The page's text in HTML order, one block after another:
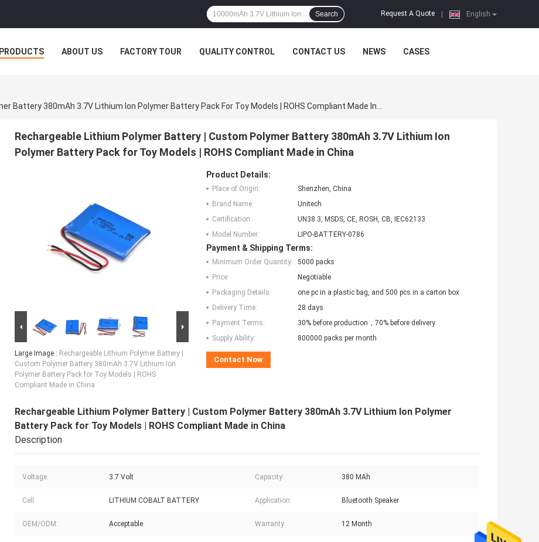
English
Request A Quote
Search
PRODUCTS ABOUT US FACTORY TOUR QUALITY CONTROL CONTACT US NEWS CASES
Rechargeable Lithium Polymer Battery | Custom Polymer Battery 380mAh 3.7V Lithium Ion
Polymer Battery Pack for Toy Models | ROHS Compliant Made in China
Large Image : Rechargeable Lithium Polymer Battery |
Custom Polymer Battery 380mAh 3.7V Lithium Ion
Polymer Battery Pack for Toy Models | ROHS
Compliant Made in China
Product Details:
Place of Origin:
Shenzhen, China
Brand Name:
Unitech
Certification:
UN38.3, MSDS, CE, ROSH, CB, IEC62133
Model Number:
LIPO-BATTERY-0786
Payment & Shipping Terms:
Minimum Order Quantity:
5000 packs
Price:
Negotiable
Packaging Details:
one pc in a plastic bag, and 500 pcs in a carton box
Delivery Time:
28 days
Payment Terms:
30% before production，70% before delivery
Supply Ability:
800000 packs per month
Contact Now
Rechargeable Lithium Polymer Battery | Custom Polymer Battery 380mAh 3.7V Lithium Ion Polymer
Battery Pack for Toy Models | ROHS Compliant Made in China
Description
Voltage: 3.7 Volt Capacity: 380 MAh
Cell: LITHIUM COBALT BATTERY Application: Bluetooth Speaker
OEM/ODM: Acceptable Warranty: 12 Month